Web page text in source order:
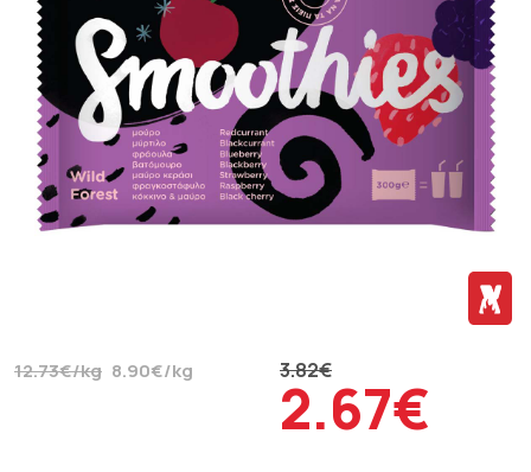
12.73€/kg 8.90€/kg 3.82€
2.67€